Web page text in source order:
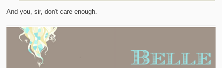
And you, sir, don't care enough.